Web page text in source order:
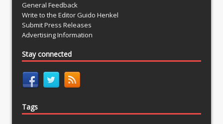
General Feedback
Write to the Editor Guido Henkel
Submit Press Releases
Advertising Information
Stay connected
Tags